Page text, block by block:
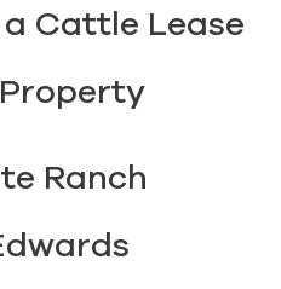
Cattle Lease
Ranch